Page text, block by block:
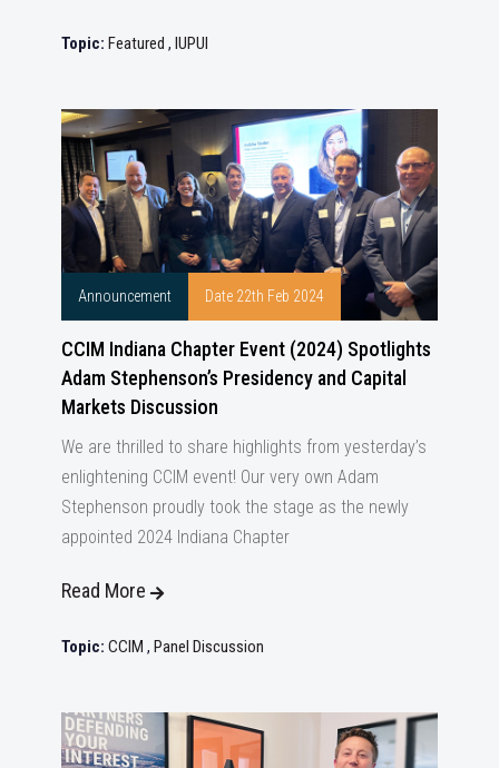
Topic: Featured , IUPUI
Announcement Date 22th Feb 2024
CCIM Indiana Chapter Event (2024) Spotlights
Adam Stephenson’s Presidency and Capital
Markets Discussion
We are thrilled to share highlights from yesterday’s
enlightening CCIM event! Our very own Adam
Stephenson proudly took the stage as the newly
appointed 2024 Indiana Chapter
Read More
Topic: CCIM , Panel Discussion